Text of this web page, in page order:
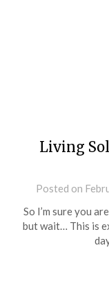
Living
Posted on
So I’m sure you
but wait… This is